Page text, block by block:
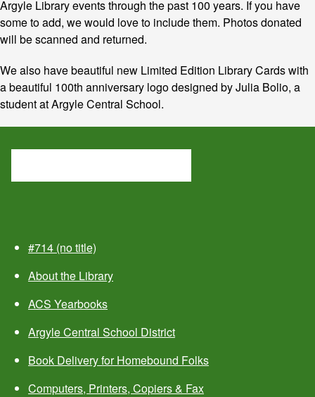
Argyle Library events through the past 100 years. If you have
some to add, we would love to include them. Photos donated
will be scanned and returned.
We also have beautiful new Limited Edition Library Cards with
a beautiful 100th anniversary logo designed by Julia Bolio, a
student at Argyle Central School.
#714 (no title)
About the Library
ACS Yearbooks
Argyle Central School District
Book Delivery for Homebound Folks
Computers, Printers, Copiers & Fax